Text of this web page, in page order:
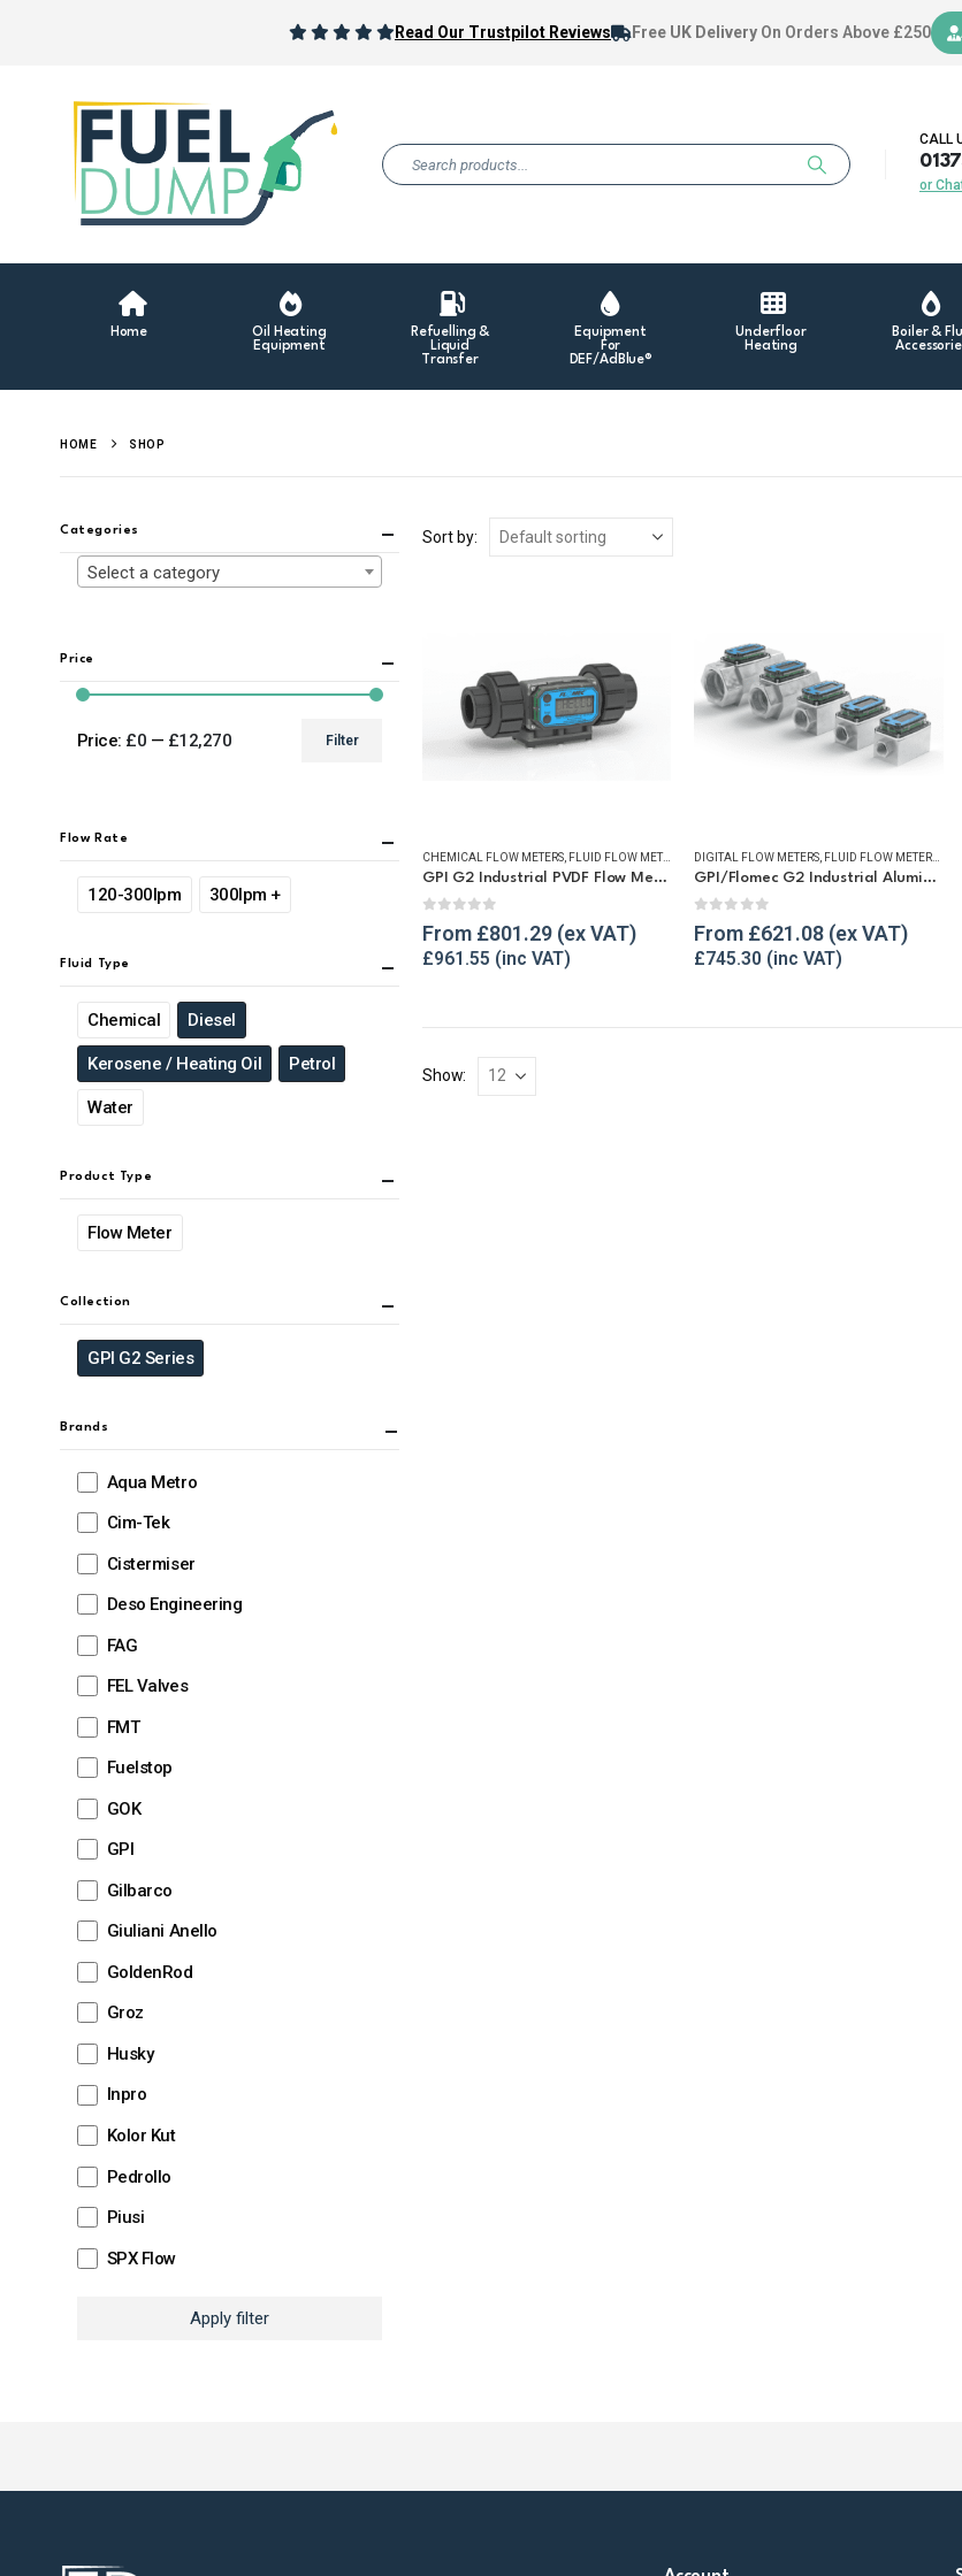
Read Our Trustpilot Reviews Free UK Delivery On Orders Above £250
CALL
or
Home
Oil Heating
Equipment
Refuelling &
Liquid
Transfer
Equipment
For
DEF/AdBlue®
Underfloor
Heating
Boiler &
HOME SHOP
Sort by:
CHEMICAL FLOW METERS FLUID FLOW METERS REFUELLING & LIQUID TRANSFER
GPI G2 Industrial PVDF Flow Meter
0out of 5
From £801.29
£961.55
DIGITAL FLOW METERS FLUID FLOW METERS
GPI/Flomec G2 Industrial Aluminium Flow Meter
0out of 5
From £621.08
£745.30
Show:
Categories
Select a category
Price
Filter
Price: £0 — £12,270
Flow Rate
120-300lpm 300lpm +
Fluid Type
Chemical Diesel
Kerosene / Heating Oil Petrol
Water
Product Type
Flow Meter
Collection
GPI G2 Series
Brands
Aqua Metro
Cim-Tek
Cistermiser
Deso Engineering
FAG
FEL Valves
FMT
Fuelstop
GOK
GPI
Gilbarco
Giuliani Anello
GoldenRod
Groz
Husky
Inpro
Kolor Kut
Pedrollo
Piusi
SPX Flow
Apply filter